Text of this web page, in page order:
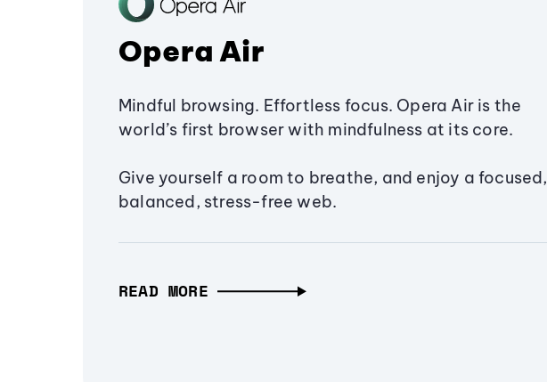
Opera Air
Mindful browsing. Effortless focus. Opera Air is the
world’s first browser with mindfulness at its core.
Give yourself a room to breathe, and enjoy a focused,
balanced, stress-free web.
READ MORE